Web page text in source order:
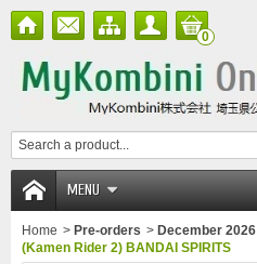
0
MENU
Home > Pre-orders > December 2026
(Kamen Rider 2) BANDAI SPIRITS